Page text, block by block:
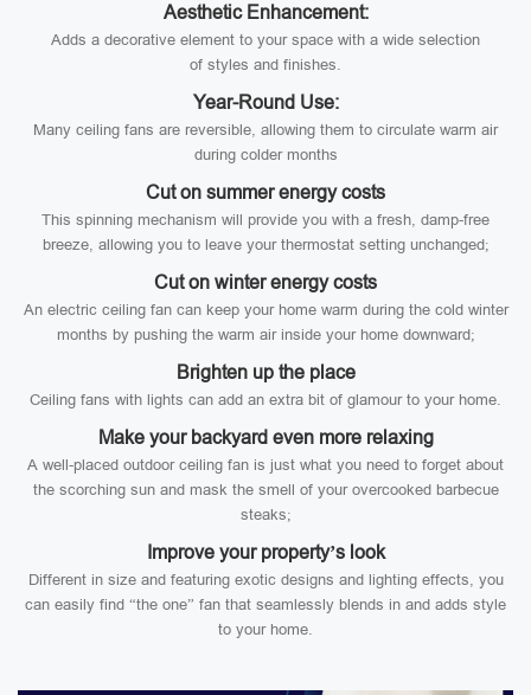
Aesthetic Enhancement:
Adds a decorative element to your space with a wide selection
of styles and finishes.
Year-Round Use:
Many ceiling fans are reversible, allowing them to circulate warm air
during colder months
Cut on summer energy costs
This spinning mechanism will provide you with a fresh, damp-free
breeze, allowing you to leave your thermostat setting unchanged;
Cut on winter energy costs
An electric ceiling fan can keep your home warm during the cold winter
months by pushing the warm air inside your home downward;
Brighten up the place
Ceiling fans with lights can add an extra bit of glamour to your home.
Make your backyard even more relaxing
A well-placed outdoor ceiling fan is just what you need to forget about
the scorching sun and mask the smell of your overcooked barbecue
steaks;
Improve your property’s look
Different in size and featuring exotic designs and lighting effects, you
can easily find “the one” fan that seamlessly blends in and adds style
to your home.